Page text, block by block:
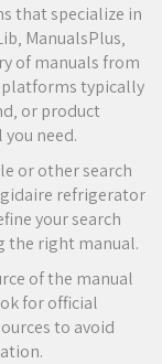
that specialize in
ManualsPlus‚
of manuals from
platforms typically
or product
need.
or other search
refrigerator
your search
the right manual.
of the manual
for official
to avoid